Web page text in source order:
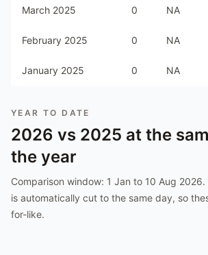
March 2025 0 NA
February 2025 0 NA
January 2025 0 NA
YEAR TO DATE
2026 vs 2025 at the
the year
Comparison window: 1 Jan to 10 Aug 2026.
is automatically cut to the same day, so
for-like.